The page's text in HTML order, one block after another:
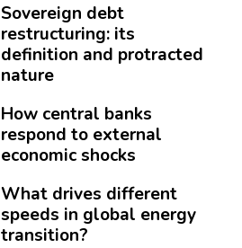
Sovereign debt
restructuring: its
definition and protracted
nature
How central banks
respond to external
economic shocks
What drives different
speeds in global energy
transition?